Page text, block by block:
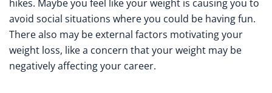
hikes. Maybe you feel like your weight is causing you to
avoid social situations where you could be having fun.
There also may be external factors motivating your
weight loss, like a concern that your weight may be
negatively affecting your career.